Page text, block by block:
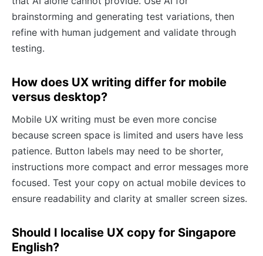
brainstorming and generating test variations, then
refine with human judgement and validate through
testing.
How does UX writing differ for mobile
versus desktop?
Mobile UX writing must be even more concise
because screen space is limited and users have less
patience. Button labels may need to be shorter,
instructions more compact and error messages more
focused. Test your copy on actual mobile devices to
ensure readability and clarity at smaller screen sizes.
Should I localise UX copy for Singapore
English?